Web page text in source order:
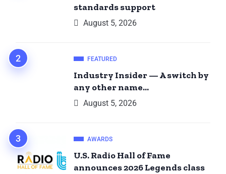
standards support
August 5, 2026
FEATURED
Industry Insider — A switch by
any other name…
August 5, 2026
AWARDS
U.S. Radio Hall of Fame
announces 2026 Legends class